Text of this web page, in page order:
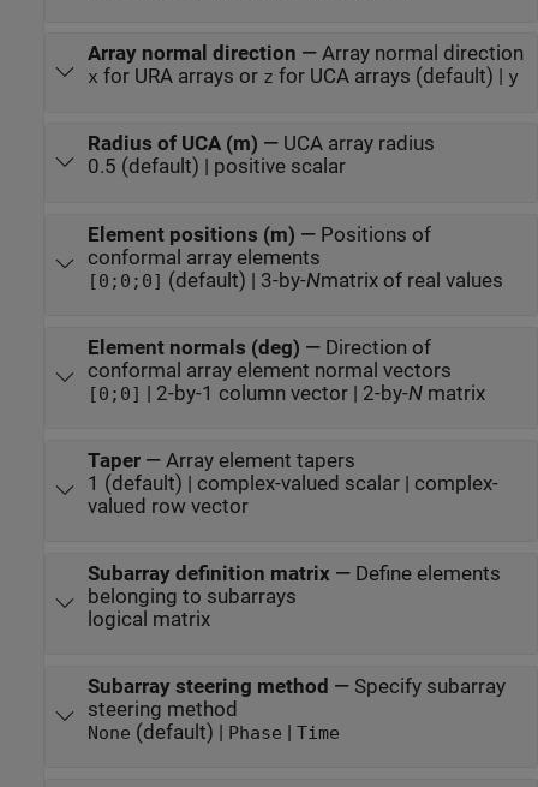
Array normal direction — Array normal direction
x for URA arrays or z for UCA arrays (default) | y
Radius of UCA (m) — UCA array radius
0.5 (default) | positive scalar
Element positions (m) — Positions of
conformal array elements
[0;0;0] (default) | 3-by-Nmatrix of real values
Element normals (deg) — Direction of
conformal array element normal vectors
[0;0] | 2-by-1 column vector | 2-by-Nmatrix
Taper— Array element tapers
1 (default) | complex-valued scalar | complex-
valued row vector
Subarray definition matrix— Define elements
belonging to subarrays
logical matrix
Subarray steering method — Specify subarray
steering method
None (default) | Phase | Time